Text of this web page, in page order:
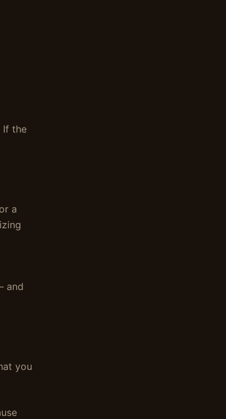
If the
a
and
you